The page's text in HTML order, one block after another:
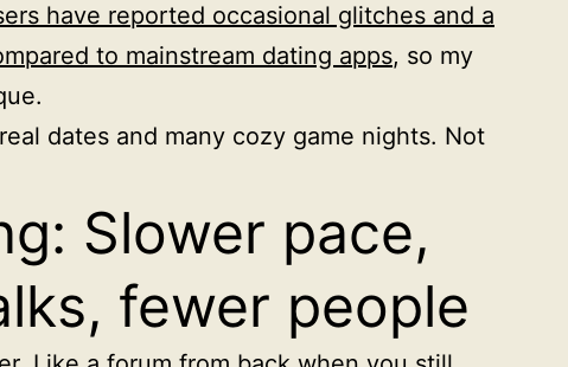
have reported occasional glitches and a
to mainstream dating apps, so my
dates and many cozy game nights. Not
Slower pace,
fewer people